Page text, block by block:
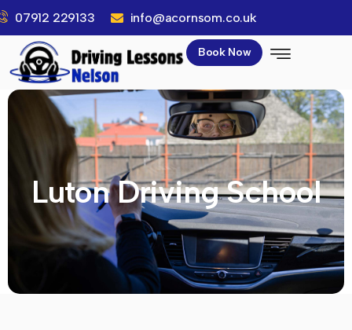
07912 229133 info@acornsom.co.uk
Book Now
Luton Driving School